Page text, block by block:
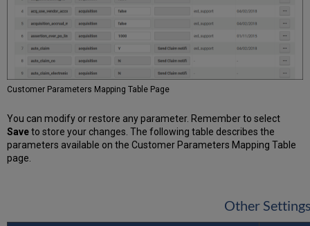
Customer Parameters Mapping Table Page
You can modify or restore any parameter. Remember to select
Saveto store your changes. The following table describes the
parameters available on the Customer Parameters Mapping Table
page.
Other